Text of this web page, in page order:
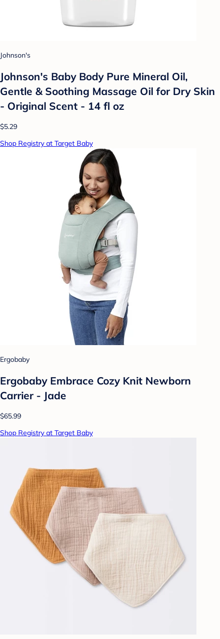
Johnson's
Johnson's Baby Body Pure Mineral Oil,
Gentle & Soothing Massage Oil for Dry Skin
- Original Scent - 14 fl oz
$5.29
Shop Registry at Target Baby
Ergobaby
Ergobaby Embrace Cozy Knit Newborn
Carrier - Jade
$65.99
Shop Registry at Target Baby